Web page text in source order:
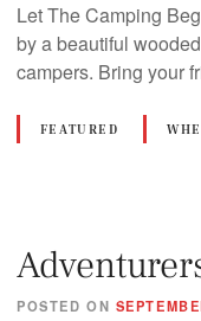
Let The Camping
by a beautiful
campers. Bring your
FEATURED
POSTED ON